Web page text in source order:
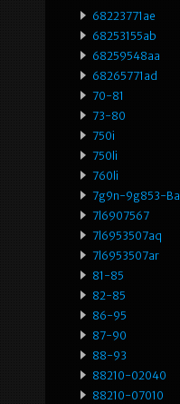
68223771ae
68253155ab
68259548aa
68265771ad
70-81
73-80
750i
750li
760li
7g9n-9g853-Ba
7l6907567
7l6953507aq
7l6953507ar
81-85
82-85
86-95
87-90
88-93
88210-02040
88210-07010